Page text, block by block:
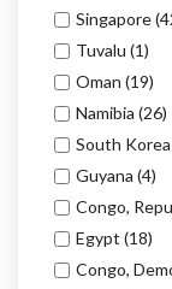
Singapore
Tuvalu (1)
Oman (19)
Namibia (26)
South Korea
Guyana (4)
Congo,
Egypt (18)
Congo,